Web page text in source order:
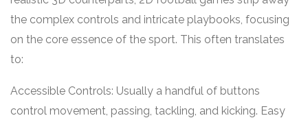
the complex controls and intricate playbooks, focusing
on the core essence of the sport. This often translates
to:
Accessible Controls: Usually a handful of buttons
control movement, passing, tackling, and kicking. Easy